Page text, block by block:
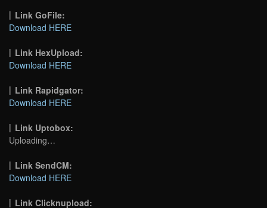
Link GoFile:
Download HERE
Link HexUpload:
Download HERE
Link Rapidgator:
Download HERE
Link Uptobox:
Uploading…
Link SendCM:
Download HERE
Link Clicknupload: